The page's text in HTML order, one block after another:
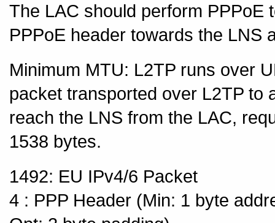
The LAC should perform PPPoE
PPPoE header towards the LNS
Minimum MTU: L2TP runs over
packet transported over L2TP to
reach the LNS from the LAC,
1538 bytes.
1492: EU IPv4/6 Packet
4 : PPP Header (Min: 1 byte